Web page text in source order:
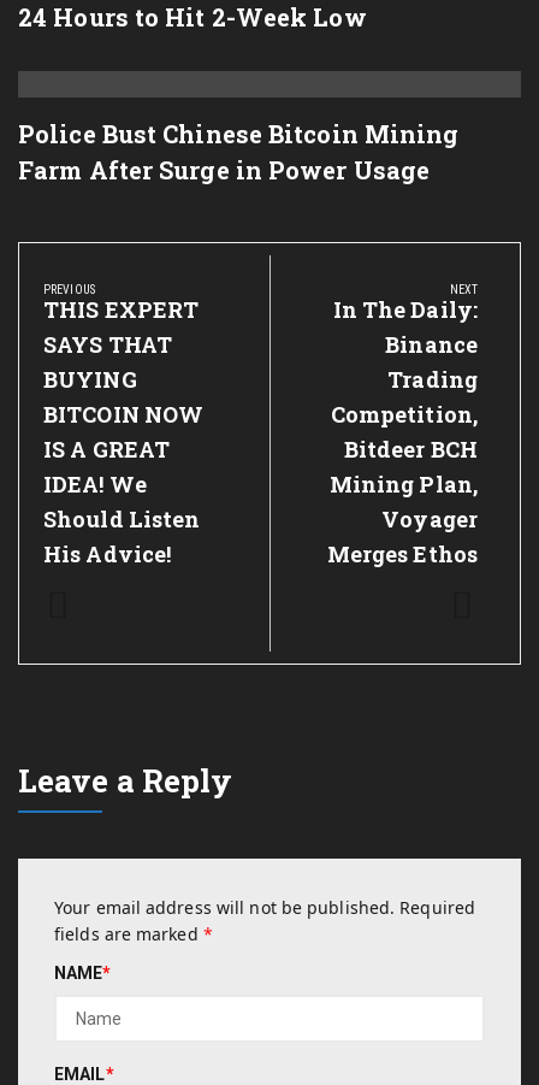
24 Hours to Hit 2-Week Low
Police Bust Chinese Bitcoin Mining
Farm After Surge in Power Usage
Post
navigation
PREVIOUS
Previous
Post:
THIS EXPERT
SAYS THAT
BUYING
BITCOIN NOW
IS A GREAT
IDEA! We
Should Listen
His Advice!
NEXT
Next
In The Daily:
Binance
Trading
Competition,
Bitdeer BCH
Mining Plan,
Voyager
Merges Ethos
Leave a Reply
Your email address will not be published. Required
fields are marked *
NAME*
EMAIL*